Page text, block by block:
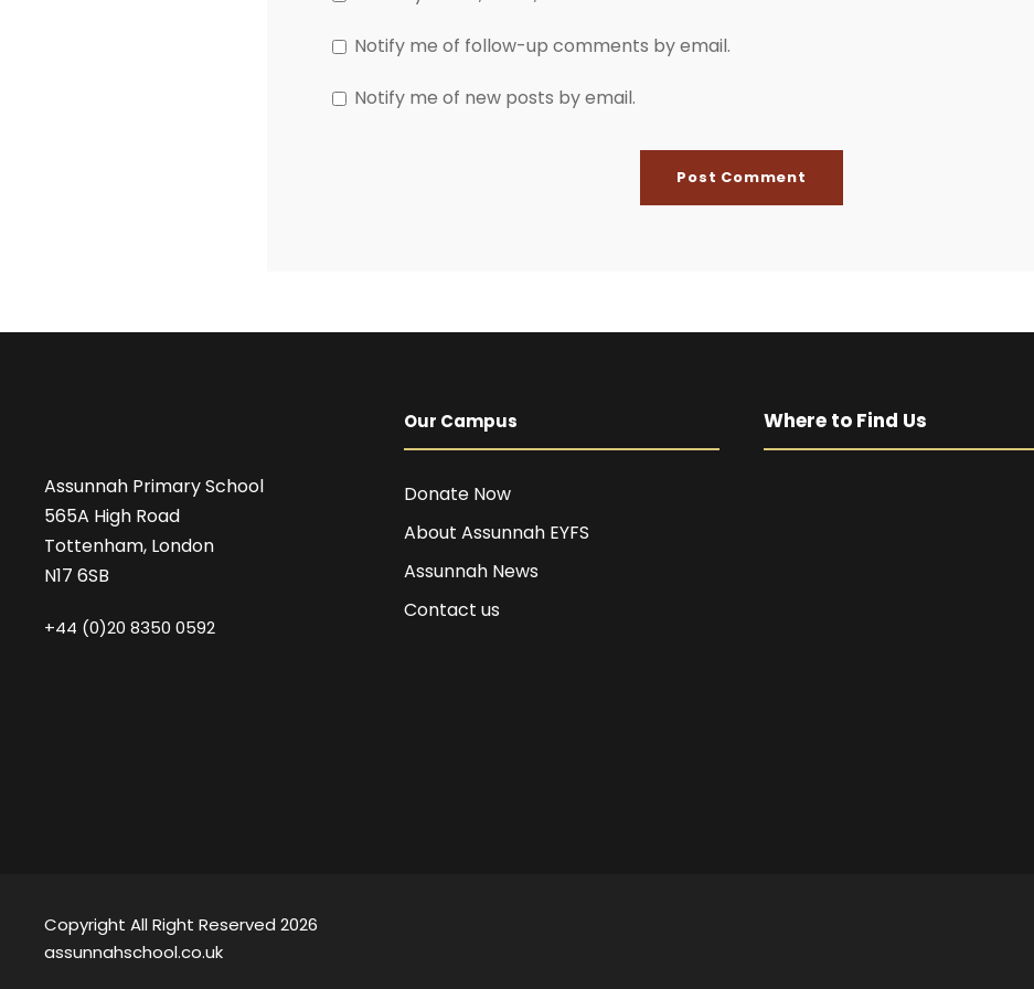
Notify me of follow-up comments by email.
Notify me of new posts by email.
Assunnah Primary School
565A High Road
Tottenham, London
N17 6SB
+44 (0)20 8350 0592
Our Campus
Donate Now
About Assunnah EYFS
Assunnah News
Contact us
Where to Find Us
Copyright All Right Reserved 2026
assunnahschool.co.uk